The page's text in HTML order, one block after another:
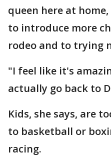
queen here at
to introduce more
rodeo and to trying
"I feel like it's
actually go back to
Kids, she says, are
to basketball or
racing.